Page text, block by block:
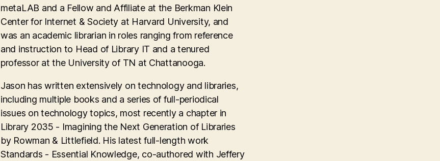
metaLAB and a Fellow and Affiliate at the Berkman Klein
Center for Internet & Society at Harvard University, and
was an academic librarian in roles ranging from reference
and instruction to Head of Library IT and a tenured
professor at the University of TN at Chattanooga.
Jason has written extensively on technology and libraries,
including multiple books and a series of full-periodical
issues on technology topics, most recently a chapter in
Library 2035 - Imagining the Next Generation of Libraries
by Rowman & Littlefield. His latest full-length work
Standards - Essential Knowledge, co-authored with Jeffery